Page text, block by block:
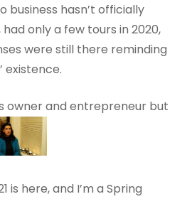
business hasn’t officially
only a few tours in 2020,
were still there reminding
existence.
owner and entrepreneur but
is here, and I’m a Spring